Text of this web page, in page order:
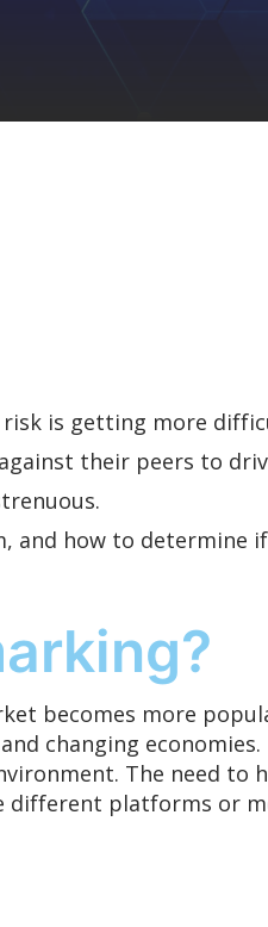
is getting more
their peers to
and how to determine
becomes more
changing
The need to
platforms or